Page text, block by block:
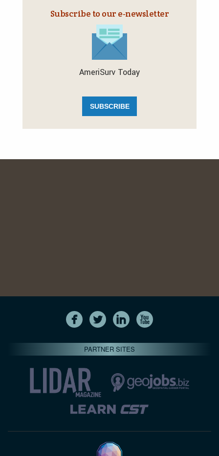
Subscribe to our e‑newsletter
AmeriSurv Today
SUBSCRIBE
PARTNER SITES